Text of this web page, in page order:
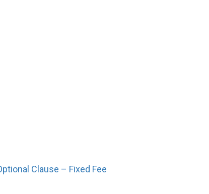
Clause – Fixed Fee